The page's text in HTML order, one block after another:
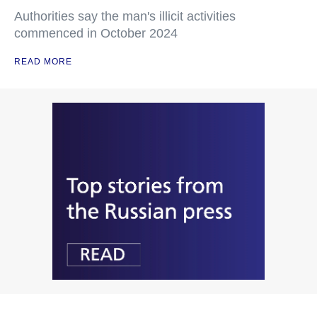
Authorities say the man's illicit activities
commenced in October 2024
READ MORE